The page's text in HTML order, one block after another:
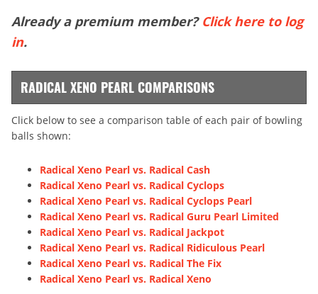
Already a premium member? Click here to log
in.
RADICAL XENO PEARL COMPARISONS
Click below to see a comparison table of each pair of bowling
balls shown:
Radical Xeno Pearl vs. Radical Cash
Radical Xeno Pearl vs. Radical Cyclops
Radical Xeno Pearl vs. Radical Cyclops Pearl
Radical Xeno Pearl vs. Radical Guru Pearl Limited
Radical Xeno Pearl vs. Radical Jackpot
Radical Xeno Pearl vs. Radical Ridiculous Pearl
Radical Xeno Pearl vs. Radical The Fix
Radical Xeno Pearl vs. Radical Xeno